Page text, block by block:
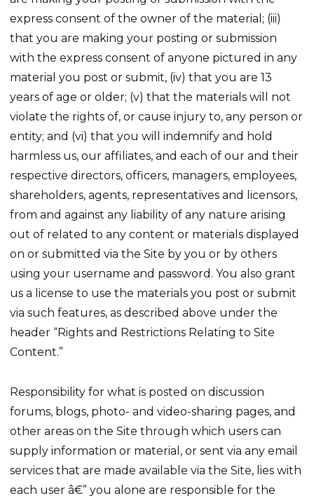
express consent of the owner of the material; (iii)
that you are making your posting or submission
with the express consent of anyone pictured in any
material you post or submit, (iv) that you are 13
years of age or older; (v) that the materials will not
violate the rights of, or cause injury to, any person or
entity; and (vi) that you will indemnify and hold
harmless us, our affiliates, and each of our and their
respective directors, officers, managers, employees,
shareholders, agents, representatives and licensors,
from and against any liability of any nature arising
out of related to any content or materials displayed
on or submitted via the Site by you or by others
using your username and password. You also grant
us a license to use the materials you post or submit
via such features, as described above under the
header “Rights and Restrictions Relating to Site
Content.”
Responsibility for what is posted on discussion
forums, blogs, photo- and video-sharing pages, and
other areas on the Site through which users can
supply information or material, or sent via any email
services that are made available via the Site, lies with
each user â€” you alone are responsible for the